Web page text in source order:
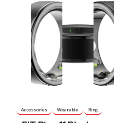
Accessories Wearable Ring